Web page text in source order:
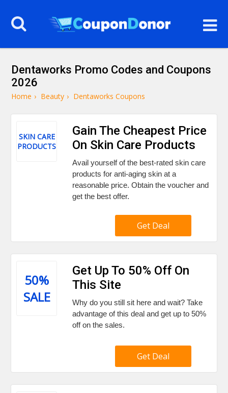
Dentaworks Promo Codes and Coupons
2026
Home › Beauty › Dentaworks Coupons
SKIN CARE
PRODUCTS
Gain The Cheapest Price
On Skin Care Products
Avail yourself of the best-rated skin care
products for anti-aging skin at a
reasonable price. Obtain the voucher and
get the best offer.
Get Deal
50%
SALE
Get Up To 50% Off On
This Site
Why do you still sit here and wait? Take
advantage of this deal and get up to 50%
off on the sales.
Get Deal